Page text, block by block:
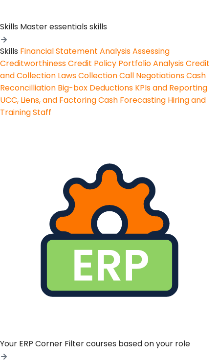
Skills Master essentials skills
Skills Financial Statement AnalysisAssessing
CreditworthinessCredit Policy Portfolio AnalysisCredit
and Collection LawsCollection Call NegotiationsCash
Reconcilliation Big-box Deductions KPIs and Reporting
UCC, Liens, and FactoringCash Forecasting Hiring and
Training Staff
Your ERP Corner Filter courses based on your role